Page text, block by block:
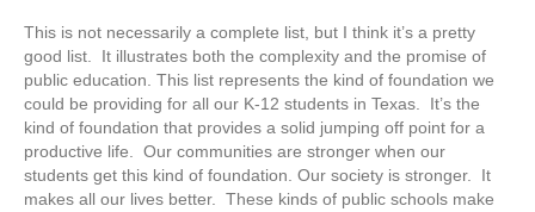
This is not necessarily a complete list, but I think it’s a pretty
good list. It illustrates both the complexity and the promise of
public education. This list represents the kind of foundation we
could be providing for all our K-12 students in Texas. It’s the
kind of foundation that provides a solid jumping off point for a
productive life. Our communities are stronger when our
students get this kind of foundation. Our society is stronger. It
makes all our lives better. These kinds of public schools make